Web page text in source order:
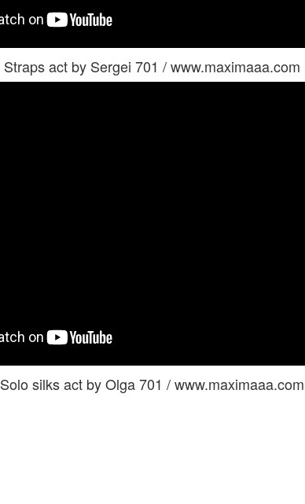
Straps act by Sergei 701 / www.maximaaa.com
Solo silks act by Olga 701 / www.maximaaa.com